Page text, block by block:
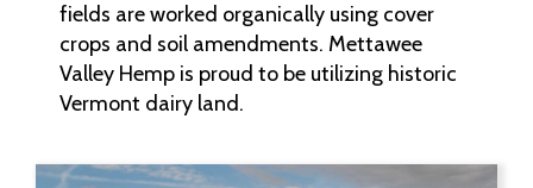
fields are worked organically using cover
crops and soil amendments. Mettawee
Valley Hemp is proud to be utilizing historic
Vermont dairy land.